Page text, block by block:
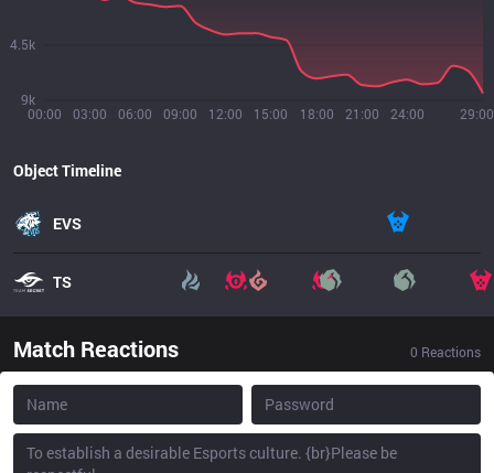
00:00 03:00 06:00 09:00 12:00 15:00 18:00 21:00 24:00 29:00
9k
4.5k
Object Timeline
EVS
TS
Match Reactions 0 Reactions